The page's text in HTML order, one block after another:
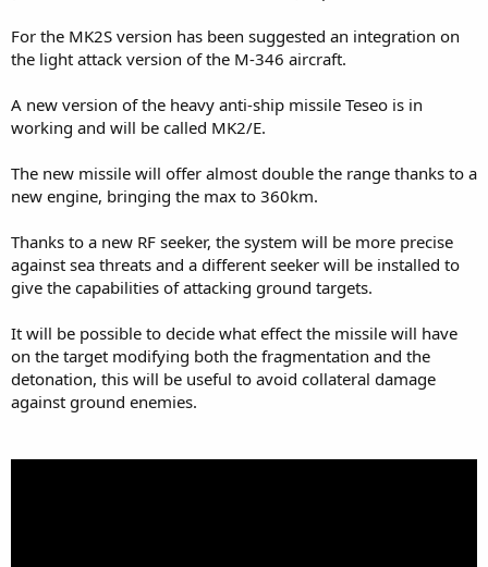
For the MK2S version has been suggested an integration on
the light attack version of the M-346 aircraft.
A new version of the heavy anti-ship missile Teseo is in
working and will be called MK2/E.
The new missile will offer almost double the range thanks to a
new engine, bringing the max to 360km.
Thanks to a new RF seeker, the system will be more precise
against sea threats and a different seeker will be installed to
give the capabilities of attacking ground targets.
It will be possible to decide what effect the missile will have
on the target modifying both the fragmentation and the
detonation, this will be useful to avoid collateral damage
against ground enemies.